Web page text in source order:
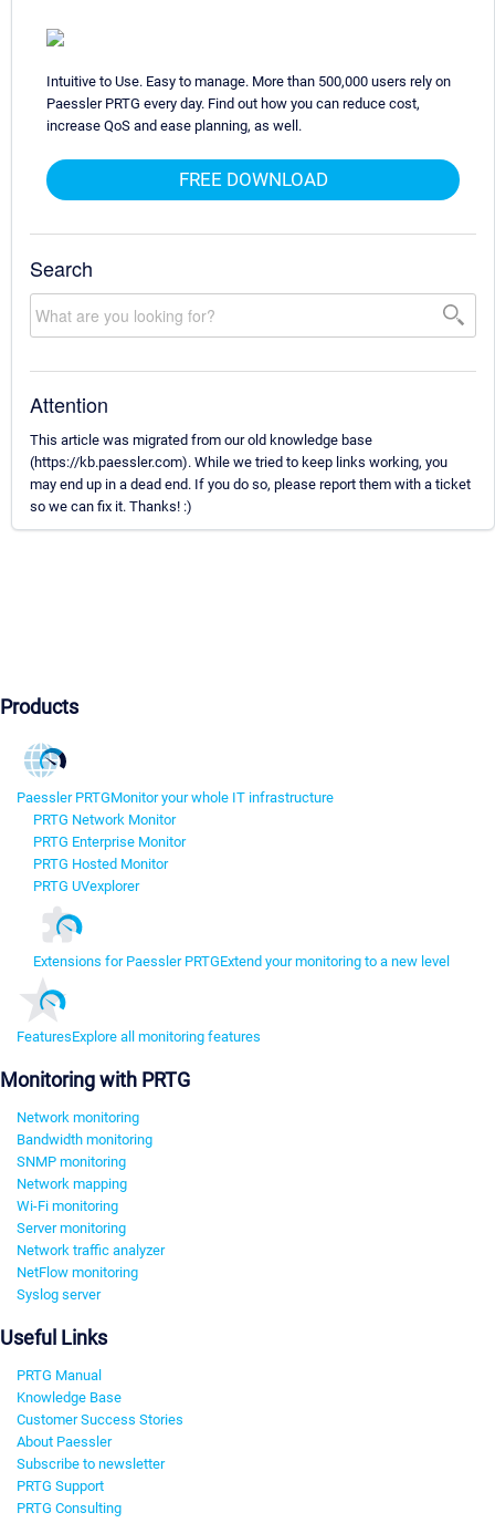
Intuitive to Use. Easy to manage. More than 500,000 users rely on
Paessler PRTG every day. Find out how you can reduce cost,
increase QoS and ease planning, as well.
FREE DOWNLOAD
Search
Attention
This article was migrated from our old knowledge base
(https://kb.paessler.com). While we tried to keep links working, you
may end up in a dead end. If you do so, please report them with a ticket
so we can fix it. Thanks! :)
Products
Paessler PRTGMonitor your whole IT infrastructure
PRTG Network Monitor
PRTG Enterprise Monitor
PRTG Hosted Monitor
PRTG UVexplorer
Extensions for Paessler PRTGExtend your monitoring to a new level
FeaturesExplore all monitoring features
Monitoring with PRTG
Network monitoring
Bandwidth monitoring
SNMP monitoring
Network mapping
Wi-Fi monitoring
Server monitoring
Network traffic analyzer
NetFlow monitoring
Syslog server
Useful Links
PRTG Manual
Knowledge Base
Customer Success Stories
About Paessler
Subscribe to newsletter
PRTG Support
PRTG Consulting